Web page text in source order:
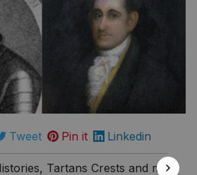
Tweet Pin it Linkedin
Tartans Crests and much